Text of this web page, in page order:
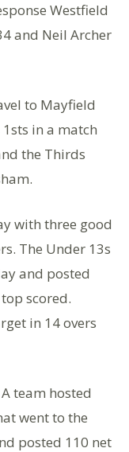
Westfield
and Neil Archer
to Mayfield
in a match
the Thirds
with three good
The Under 13s
and posted
scored.
in 14 overs
team hosted
went to the
posted 110 net